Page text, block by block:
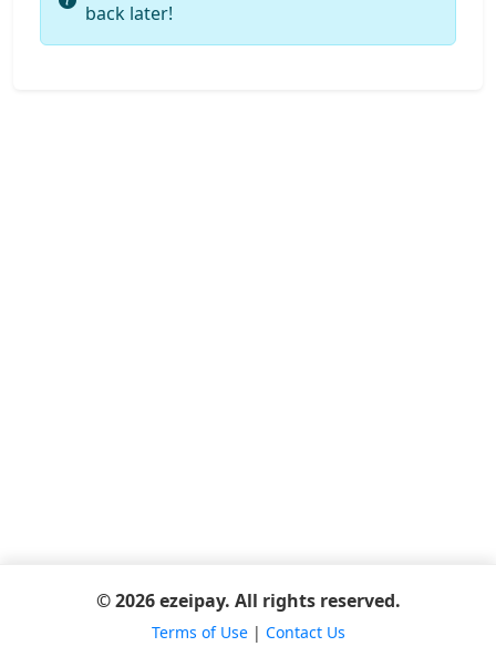
back later!
© 2026 ezeipay. All rights reserved.
Terms of Use| Contact Us